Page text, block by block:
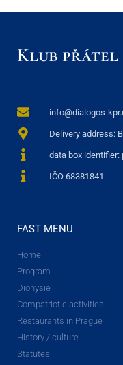
Klub přátel
info@dialogos-
Delivery address:
data box identifier:
IČO 68381841
FAST MENU
Home
Program
Dionysie
Compatriotic activities
Restaurants in Prague
History / culture
Statutes